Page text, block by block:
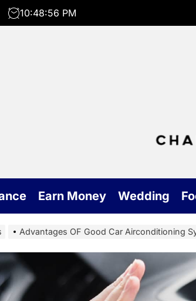
10:48:57 PM
Earn Money Wedding
Advantages OF Good Car Airconditioning